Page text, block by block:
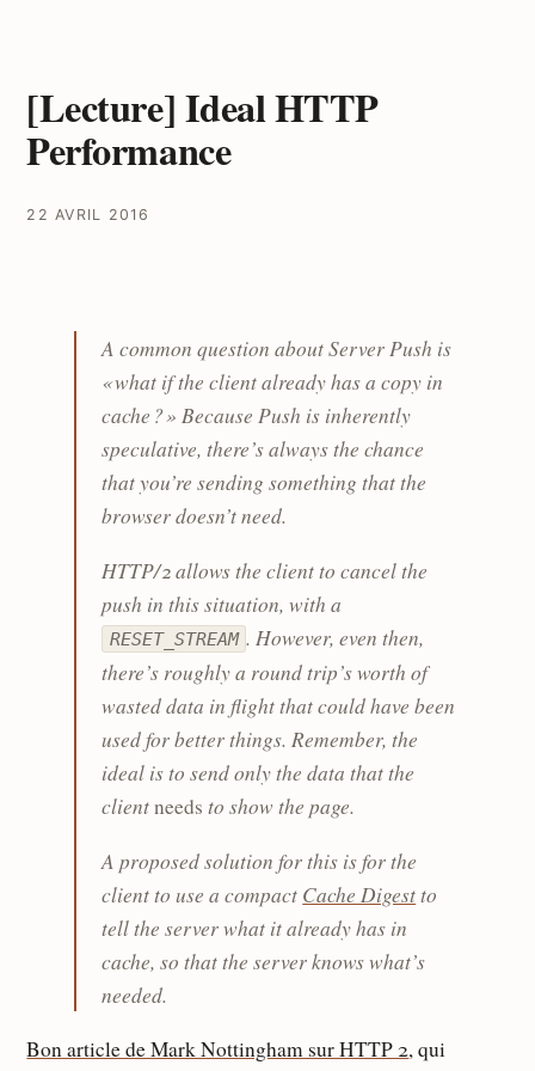
[Lecture] Ideal HTTP
Performance
22 AVRIL 2016
A common question about Server Push is
« what if the client already has a copy in
cache ? » Because Push is inherently
speculative, there’s always the chance
that you’re sending something that the
browser doesn’t need.
HTTP/2 allows the client to cancel the
push in this situation, with a
RESET_STREAM . However, even then,
there’s roughly a round trip’s worth of
wasted data in flight that could have been
used for better things. Remember, the
ideal is to send only the data that the
clientneeds to show the page.
A proposed solution for this is for the
client to use a compact Cache Digestto
tell the server what it already has in
cache, so that the server knows what’s
needed.
Bon article de Mark Nottingham sur HTTP 2, qui